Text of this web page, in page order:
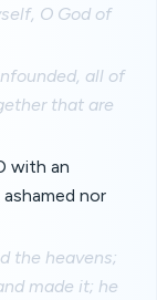
O God of
all of
that are
with an
nor
the heavens;
made it; he